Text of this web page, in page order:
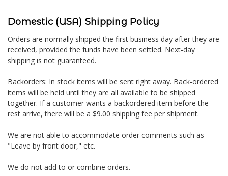
Domestic (USA) Shipping Policy
Orders are normally shipped the first business day after they are
received, provided the funds have been settled. Next-day
shipping is not guaranteed.
Backorders: In stock items will be sent right away. Back-ordered
items will be held until they are all available to be shipped
together. If a customer wants a backordered item before the
rest arrive, there will be a $9.00 shipping fee per shipment.
We are not able to accommodate order comments such as
"Leave by front door," etc.
We do not add to or combine orders.